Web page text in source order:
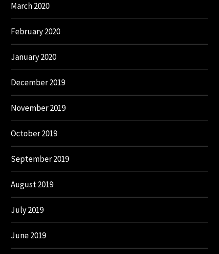
March 2020
February 2020
January 2020
December 2019
November 2019
October 2019
September 2019
August 2019
July 2019
June 2019